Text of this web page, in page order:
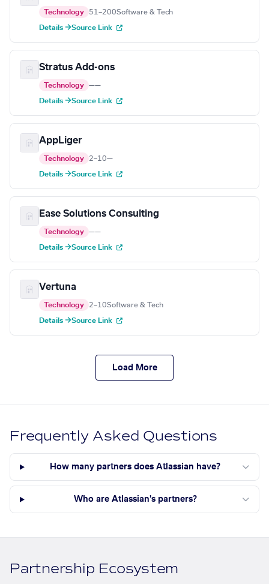
Technology 51–200Software & Tech
Details →Source Link
Stratus Add-ons
Technology ——
Details →Source Link
AppLiger
Technology 2–10—
Details →Source Link
Ease Solutions Consulting
Technology ——
Details →Source Link
Vertuna
Technology 2–10Software & Tech
Details →Source Link
Load More
Frequently Asked Questions
How many partners does Atlassian have?
Who are Atlassian's partners?
Partnership Ecosystem